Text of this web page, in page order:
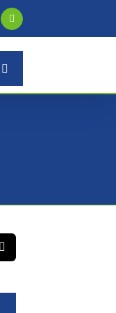
Blogger